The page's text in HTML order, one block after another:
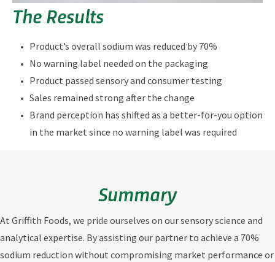
The Results
Product’s overall sodium was reduced by 70%
No warning label needed on the packaging
Product passed sensory and consumer testing
Sales remained strong after the change
Brand perception has shifted as a better-for-you option
in the market since no warning label was required
Summary
At Griffith Foods, we pride ourselves on our sensory science and
analytical expertise. By assisting our partner to achieve a 70%
sodium reduction without compromising market performance or